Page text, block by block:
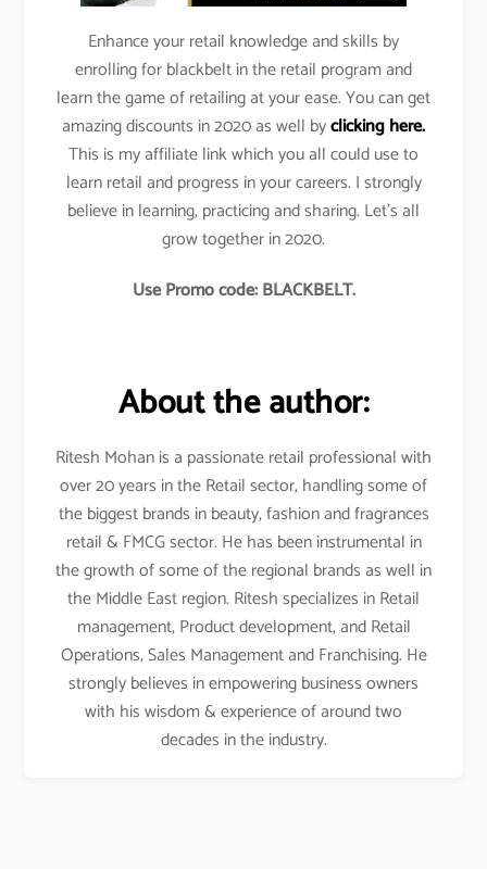
Enhance your retail knowledge and skills by
enrolling for blackbelt in the retail program and
learn the game of retailing at your ease. You can get
amazing discounts in 2020 as well byclicking here.
This is my affiliate link which you all could use to
learn retail and progress in your careers. I strongly
believe in learning, practicing and sharing. Let’s all
grow together in 2020.
Use Promo code: BLACKBELT.
About the author:
Ritesh Mohan is a passionate retail professional with
over 20 years in the Retail sector, handling some of
the biggest brands in beauty, fashion and fragrances
retail & FMCG sector. He has been instrumental in
the growth of some of the regional brands as well in
the Middle East region. Ritesh specializes in Retail
management, Product development, and Retail
Operations, Sales Management and Franchising. He
strongly believes in empowering business owners
with his wisdom & experience of around two
decades in the industry.